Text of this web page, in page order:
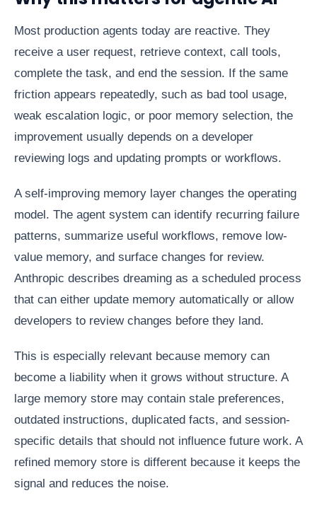
Most production agents today are reactive. They
receive a user request, retrieve context, call tools,
complete the task, and end the session. If the same
friction appears repeatedly, such as bad tool usage,
weak escalation logic, or poor memory selection, the
improvement usually depends on a developer
reviewing logs and updating prompts or workflows.
A self-improving memory layer changes the operating
model. The agent system can identify recurring failure
patterns, summarize useful workflows, remove low-
value memory, and surface changes for review.
Anthropic describes dreaming as a scheduled process
that can either update memory automatically or allow
developers to review changes before they land.
This is especially relevant because memory can
become a liability when it grows without structure. A
large memory store may contain stale preferences,
outdated instructions, duplicated facts, and session-
specific details that should not influence future work. A
refined memory store is different because it keeps the
signal and reduces the noise.